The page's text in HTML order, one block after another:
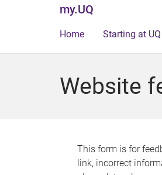
my.UQ
Home Starting at UQ
Website
This form is for
link, incorrect